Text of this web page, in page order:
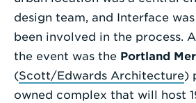
design team, and Interface
been involved in the process.
the event was the Portland
(Scott/Edwards Architecture)
owned complex that will host